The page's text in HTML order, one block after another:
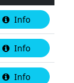
Info
Info
Info